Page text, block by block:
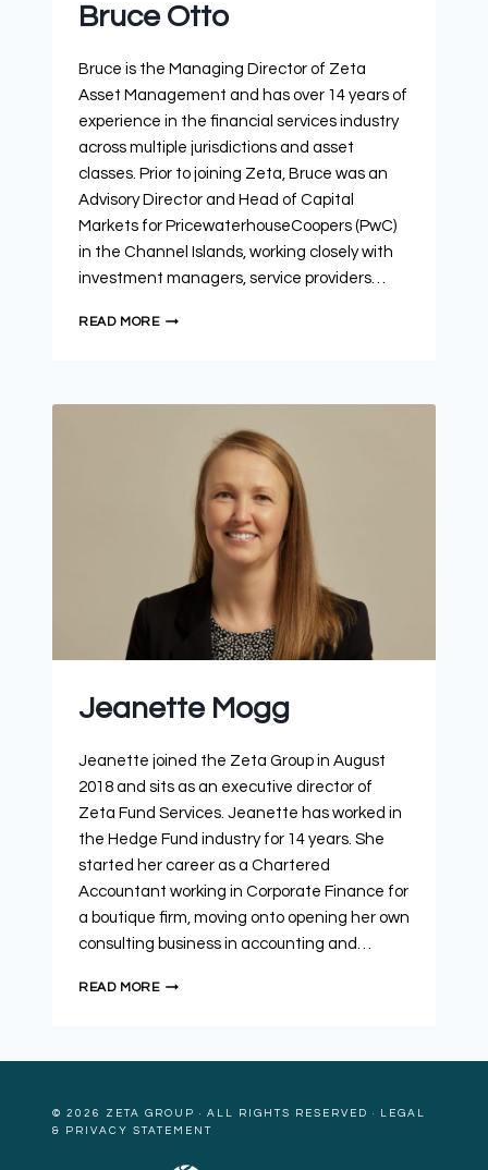
Bruce Otto
Bruce is the Managing Director of Zeta
Asset Management and has over 14 years of
experience in the financial services industry
across multiple jurisdictions and asset
classes. Prior to joining Zeta, Bruce was an
Advisory Director and Head of Capital
Markets for PricewaterhouseCoopers (PwC)
in the Channel Islands, working closely with
investment managers, service providers…
READ MORE
Jeanette Mogg
Jeanette joined the Zeta Group in August
2018 and sits as an executive director of
Zeta Fund Services. Jeanette has worked in
the Hedge Fund industry for 14 years. She
started her career as a Chartered
Accountant working in Corporate Finance for
a boutique firm, moving onto opening her own
consulting business in accounting and…
READ MORE
© 2026 ZETA GROUP · ALL RIGHTS RESERVED ·
LEGAL
& PRIVACY STATEMENT